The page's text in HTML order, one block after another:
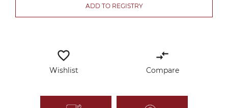
ADD TO REGISTRY
favorite_border
Wishlist
compare_arrows
Compare